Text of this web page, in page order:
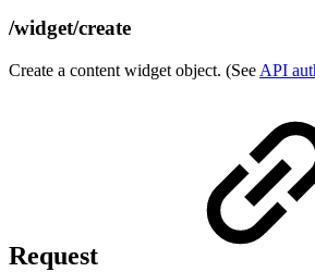
/widget/create
Create a content widget object. (See API
Request